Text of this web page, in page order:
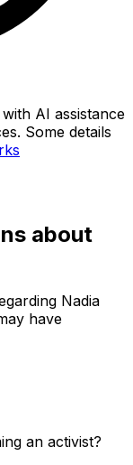
AI assistance
Some details
about
Nadia
have
an activist?